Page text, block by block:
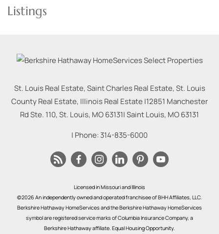
Listings
St. Louis Real Estate, Saint Charles Real Estate, St. Louis
County Real Estate, Illinois Real Estate |12851 Manchester
Rd Ste. 110, St. Louis, MO 63131|Saint Louis, MO63131
| Phone: 314-835-6000
Licensed in Missouri and Illinois
©2026 An independently owned and operated franchisee of BHH Affiliates, LLC.
Berkshire Hathaway HomeServices and the Berkshire Hathaway HomeServices
symbol are registered service marks of Columbia Insurance Company, a
Berkshire Hathaway affiliate. Equal Housing Opportunity.